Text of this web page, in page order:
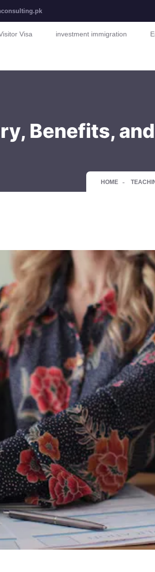
Visa investment immigration
Benefits,
HOME